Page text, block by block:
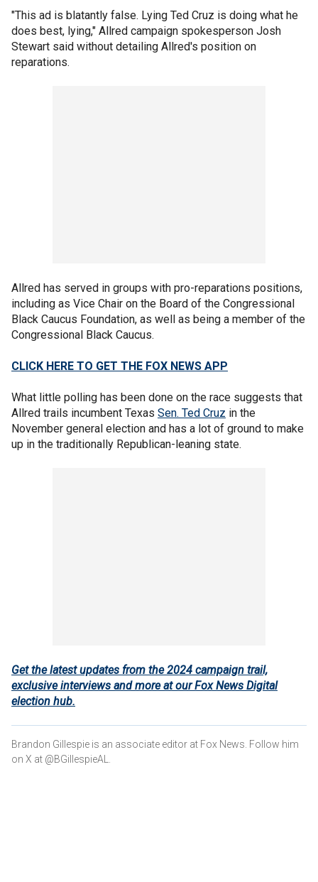
"This ad is blatantly false. Lying Ted Cruz is doing what he
does best, lying," Allred campaign spokesperson Josh
Stewart said without detailing Allred's position on
reparations.
Allred has served in groups with pro-reparations positions,
including as Vice Chair on the Board of the Congressional
Black Caucus Foundation, as well as being a member of the
Congressional Black Caucus.
CLICK HERE TO GET THE FOX NEWS APP
What little polling has been done on the race suggests that
Allred trails incumbent Texas Sen. Ted Cruz in the
November general election and has a lot of ground to make
up in the traditionally Republican-leaning state.
Get the latest updates from the 2024 campaign trail,
exclusive interviews and more at our Fox News Digital
election hub.
Brandon Gillespie is an associate editor at Fox News. Follow him
on X at @BGillespieAL.